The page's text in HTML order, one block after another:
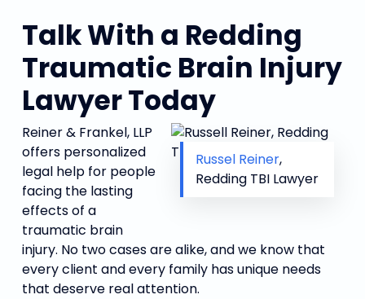
Talk With a Redding
Traumatic Brain Injury
Lawyer Today
Russel Reiner,
Redding TBI Lawyer
Reiner & Frankel, LLP
offers personalized
legal help for people
facing the lasting
effects of a
traumatic brain
injury. No two cases are alike, and we know that
every client and every family has unique needs
that deserve real attention.